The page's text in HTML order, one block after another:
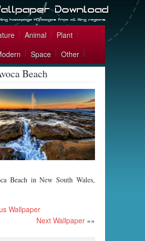
Animal
Plant
Space Other
Beach
Beach in New South Wales,
Wallpaper
Next Wallpaper »»